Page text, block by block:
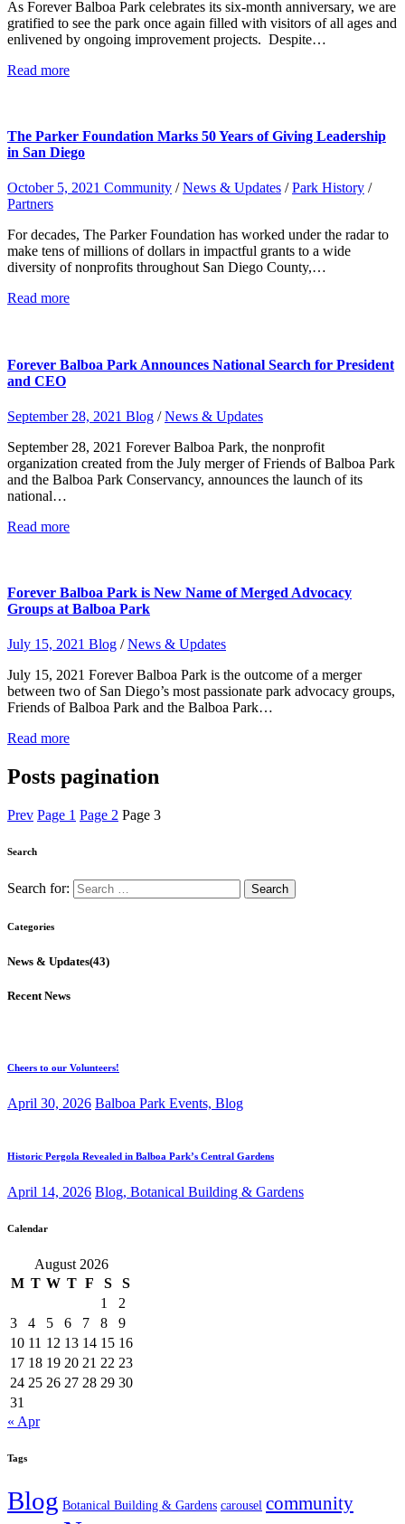
As Forever Balboa Park celebrates its six-month anniversary, we are
gratified to see the park once again filled with visitors of all ages and
enlivened by ongoing improvement projects. Despite…
Read more
The Parker Foundation Marks 50 Years of Giving Leadership
in San Diego
October 5, 2021 Community /News & Updates /Park History /
Partners
For decades, The Parker Foundation has worked under the radar to
make tens of millions of dollars in impactful grants to a wide
diversity of nonprofits throughout San Diego County,…
Read more
Forever Balboa Park Announces National Search for President
and CEO
September 28, 2021 Blog /News & Updates
September 28, 2021 Forever Balboa Park, the nonprofit
organization created from the July merger of Friends of Balboa Park
and the Balboa Park Conservancy, announces the launch of its
national…
Read more
Forever Balboa Park is New Name of Merged Advocacy
Groups at Balboa Park
July 15, 2021 Blog /News & Updates
July 15, 2021 Forever Balboa Park is the outcome of a merger
between two of San Diego’s most passionate park advocacy groups,
Friends of Balboa Park and the Balboa Park…
Read more
Posts pagination
Prev Page 1 Page 2 Page 3
Search
Search for:
Categories
News & Updates(43)
Recent News
Cheers to our Volunteers!
April 30, 2026 Balboa Park Events, Blog
Historic Pergola Revealed in Balboa Park’s Central Gardens
April 14, 2026 Blog, Botanical Building & Gardens
Calendar
August 2026
M T W T F S
S
1
2
3
4 5 6 7 8
9
10 11 12 13 14 15 16
17 18 19 20 21 22 23
24 25 26 27 28 29 30
31
« Apr
Tags
Blog Botanical Building & Gardens carousel community